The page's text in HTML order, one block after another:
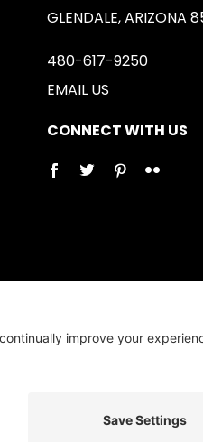
GLENDALE, ARIZONA
480-617-9250
EMAIL US
CONNECT WITH US